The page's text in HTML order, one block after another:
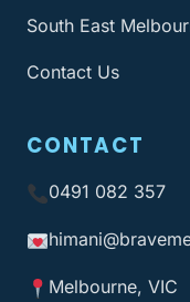
South East
Contact Us
CONTACT
0491 082 357
Melbourne, VIC